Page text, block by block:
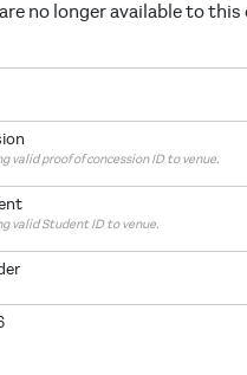
no longer available to this
valid proof of concession ID to venue.
valid Student ID to venue.